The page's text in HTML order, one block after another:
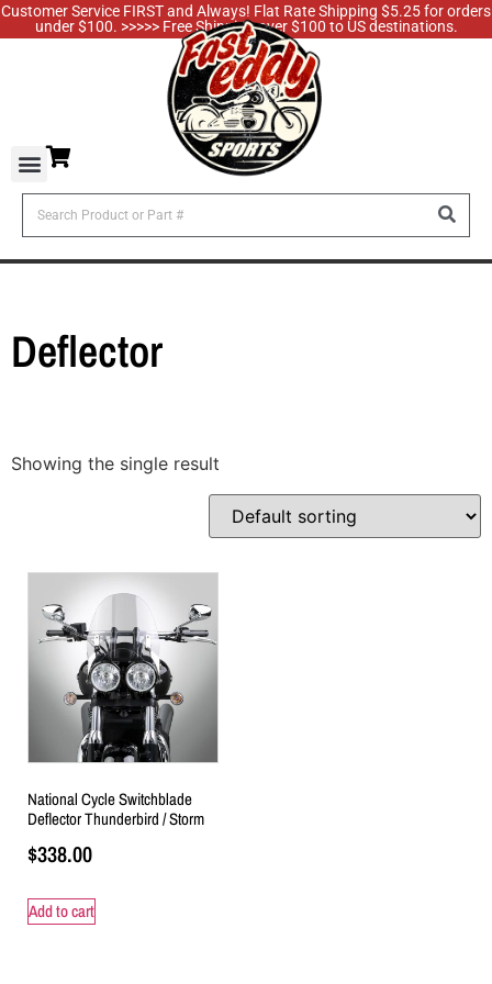
Customer Service FIRST and Always! Flat Rate Shipping $5.25 for orders
under $100. >>>>> Free Shipping over $100 to US destinations.
Deflector
Showing the single result
National Cycle Switchblade
Deflector Thunderbird / Storm
$338.00
Add to cart